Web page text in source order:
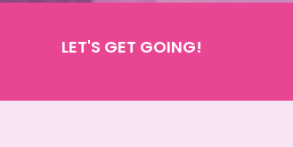
LET'S GET GOING!